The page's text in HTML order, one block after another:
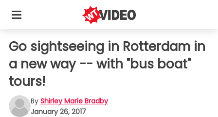
Go sightseeing in Rotterdam in
a new way -- with "bus boat"
tours!
By Shirley Marie Bradby
January 26, 2017